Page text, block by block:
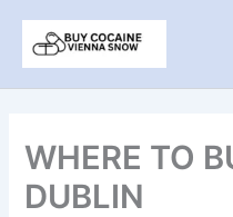
content
WHERE TO
DUBLIN